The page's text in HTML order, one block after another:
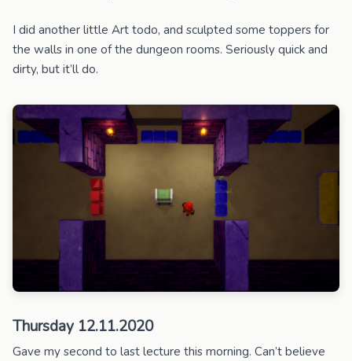
I did another little Art todo, and sculpted some toppers for
the walls in one of the dungeon rooms. Seriously quick and
dirty, but it’ll do.
Thursday 12.11.2020
Gave my second to last lecture this morning. Can’t believe